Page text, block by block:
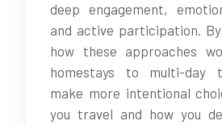
deep engagement,
and active participation.
how these approaches
homestays to multi-day
make more intentional
you travel and how you